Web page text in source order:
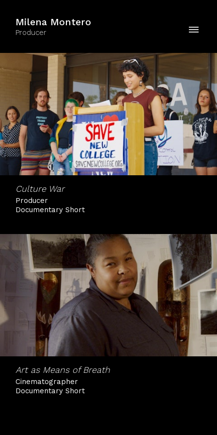
Milena Montero
Producer
Culture War
Producer
Documentary Short
Art as Means of Breath
Cinematographer
Documentary Short